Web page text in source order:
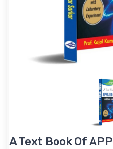
A Text Book Of